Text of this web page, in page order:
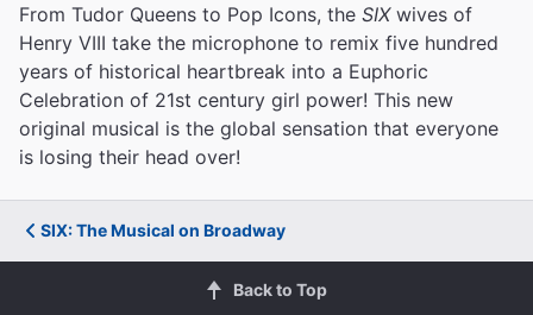
From Tudor Queens to Pop Icons, the SIXwives of
Henry VIII take the microphone to remix five hundred
years of historical heartbreak into a Euphoric
Celebration of 21st century girl power! This new
original musical is the global sensation that everyone
is losing their head over!
SIX: The Musical on Broadway
Back to Top